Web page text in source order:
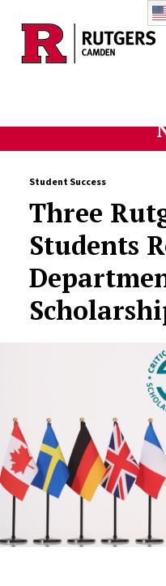
Skip to main content
Student Success
Three
Students